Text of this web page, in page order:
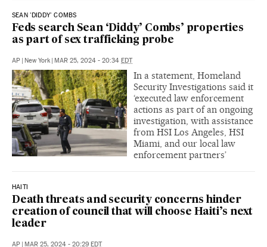
SEAN 'DIDDY' COMBS
Feds search Sean ‘Diddy’ Combs’ properties
as part of sex trafficking probe
AP | New York | MAR 25, 2024 - 20:34 EDT
In a statement, Homeland
Security Investigations said it
‘executed law enforcement
actions as part of an ongoing
investigation, with assistance
from HSI Los Angeles, HSI
Miami, and our local law
enforcement partners’
HAITI
Death threats and security concerns hinder
creation of council that will choose Haiti’s next
leader
AP | MAR 25, 2024 - 20:29 EDT